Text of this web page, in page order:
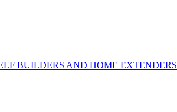
BUILDERS AND HOME EXTENDERS